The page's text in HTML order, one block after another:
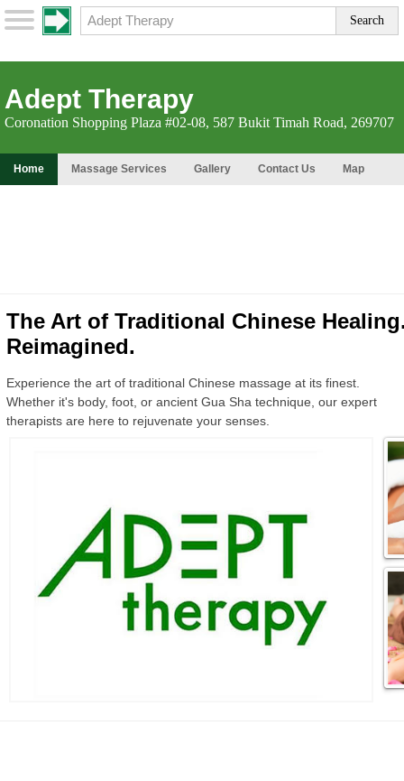
Adept Therapy
Coronation Shopping Plaza #02-08, 587 Bukit Timah Road, 269707
Home Massage Services Gallery Contact Us Map
The Art of Traditional Chinese
Reimagined.
Experience the art of traditional Chinese massage at its finest.
Whether it's body, foot, or ancient Gua Sha technique, our expert
therapists are here to rejuvenate your senses.